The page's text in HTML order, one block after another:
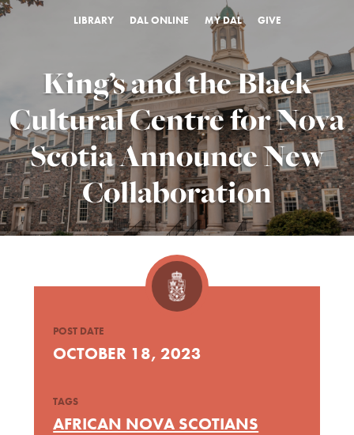
LIBRARY DAL ONLINE MY DAL GIVE
King’s and the Black
Cultural Centre for Nova
Scotia Announce New
Collaboration
POST DATE
OCTOBER 18, 2023
TAGS
AFRICAN NOVA SCOTIANS